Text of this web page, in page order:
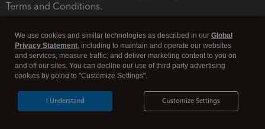
Terms and Conditions.
Legal Security
We use cookies and similar technologies as described in our Global
Privacy Statement, including to maintain and operate our websites
and services, measure traffic, and deliver marketing content to you on
and off our sites. You can decline our use of third party advertising
cookies by going to "Customize Settings".
Customize Settings
I Understand